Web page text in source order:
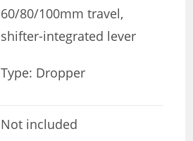
60/80/100mm travel,
shifter-integrated lever
Type: Dropper
Not included